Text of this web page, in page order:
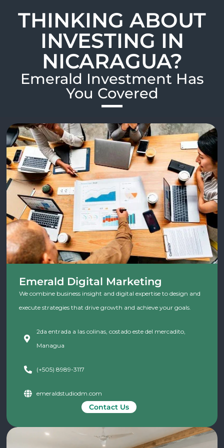
THINKING ABOUT
INVESTING IN
NICARAGUA?
Emerald Investment Has
You Covered​
Emerald Digital Marketing
We combine business insight and digital expertise to design and
execute strategies that drive growth and achieve your goals.
2da entrada a las colinas, costado este del mercadito,
Managua
(+505) 8989-3117
emeraldstudiodm.com
Contact Us